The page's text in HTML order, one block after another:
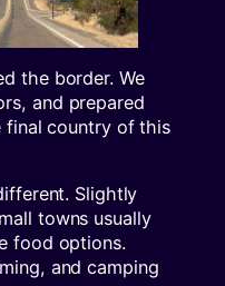
the border. We
and prepared
final country of this
Slightly
towns usually
food options.
and camping